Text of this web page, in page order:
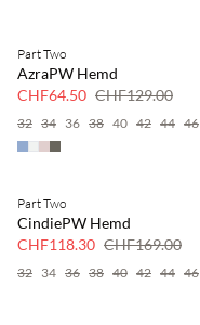
SAVE20
Part Two
AzraPW Hemd
CHF64.50 CHF129.00
32 34 36 38 40 42 44 46
SAVE20
Part Two
CindiePW Hemd
CHF118.30 CHF169.00
32 34 36 38 40 42 44 46